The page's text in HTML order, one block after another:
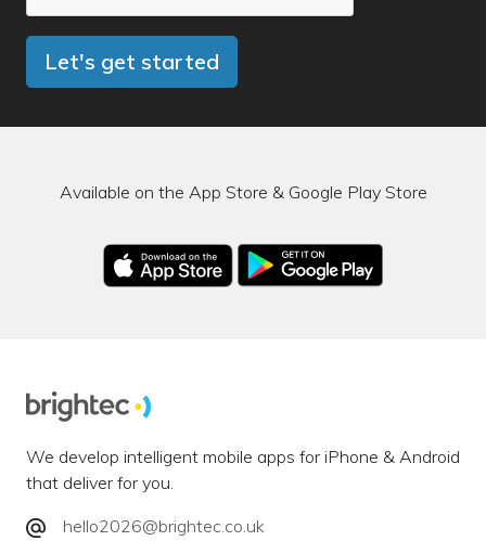
Let's get started
Available on the App Store & Google Play Store
We develop intelligent mobile apps for iPhone & Android
that deliver for you.
hello2026@brightec.co.uk